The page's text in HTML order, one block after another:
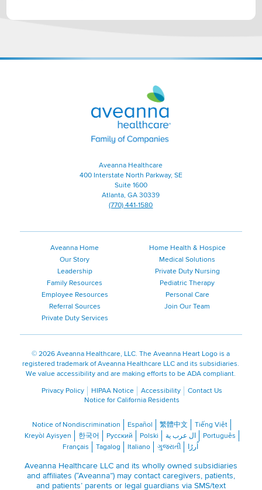
Aveanna
Healthcare
|
Family
of
Aveanna Healthcare
400 Interstate North Parkway, SE
Suite 1600
Atlanta, GA 30339
(770) 441-1580
Aveanna Home
Our Story
Leadership
Family Resources
Employee Resources
Referral Sources
Private Duty Services
Home Health & Hospice
Medical Solutions
Private Duty Nursing
Pediatric Therapy
Personal Care
Join Our Team
© 2026 Aveanna Healthcare, LLC. The Aveanna Heart Logo is a
registered trademark of Aveanna Healthcare LLC and its subsidiaries.
We value accessibility and are making efforts to be ADA compliant.
Privacy Policy
HIPAA Notice Accessibility
Contact Us
Notice for California Residents
Notice of Nondiscrimination Español 繁體中文
Tiếng Việt
Kreyòl Ayisyen
한국어 Русский Polski ال عرب ية
Português
Français
Tagalog Italiano ગુજરાતી اُررُا
Aveanna Healthcare LLC and its wholly owned subsidiaries
and affiliates (“Aveanna”) may contact caregivers, patients,
and patients’ parents or legal guardians via SMS/text